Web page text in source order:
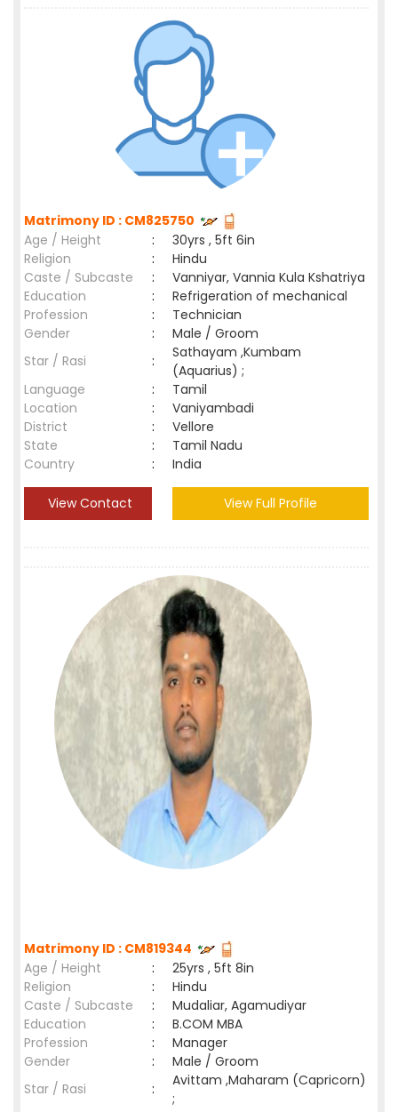
Matrimony ID : CM825750
Age / Height
:
30yrs , 5ft 6in
Religion
:
Hindu
Caste / Subcaste
:
Vanniyar, Vannia Kula Kshatriya
Education
:
Refrigeration of mechanical
Profession
:
Technician
Gender
:
Male / Groom
Star / Rasi
:
Sathayam ,Kumbam
(Aquarius) ;
Language
:
Tamil
Location
:
Vaniyambadi
District
:
Vellore
State
:
Tamil Nadu
Country
: India
View Contact View Full Profile
Matrimony ID : CM819344
Age / Height
:
25yrs , 5ft 8in
Religion
:
Hindu
Caste / Subcaste
:
Mudaliar, Agamudiyar
Education
:
B.COM MBA
Profession
:
Manager
Gender
:
Male / Groom
Star / Rasi
:
Avittam ,Maharam (Capricorn)
;